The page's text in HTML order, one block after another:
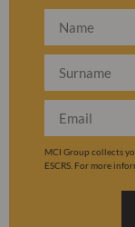
MCI Group collects
ESCRS. For more